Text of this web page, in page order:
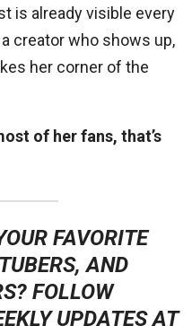
is already visible every
creator who shows up,
her corner of the
of her fans, that’s
FAVORITE
AND
FOLLOW
UPDATESAT